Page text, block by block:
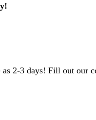
2-3 days! Fill out our